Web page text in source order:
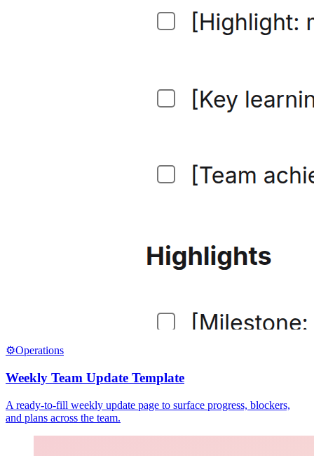
⚙️Operations
Weekly Team Update Template
A ready-to-fill weekly update page to surface progress, blockers,
and plans across the team.